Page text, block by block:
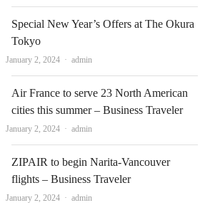
Special New Year’s Offers at The Okura
Tokyo
January 2, 2024 Author
admin
Air France to serve 23 North American
cities this summer – Business Traveler
January 2, 2024 Author
admin
ZIPAIR to begin Narita-Vancouver
flights – Business Traveler
January 2, 2024 Author
admin